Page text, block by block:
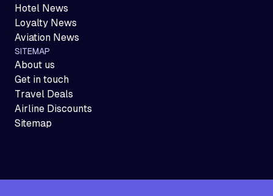
Hotel News
Loyalty News
Aviation News
SITEMAP
About us
Get in touch
Travel Deals
Airline Discounts
Sitemap